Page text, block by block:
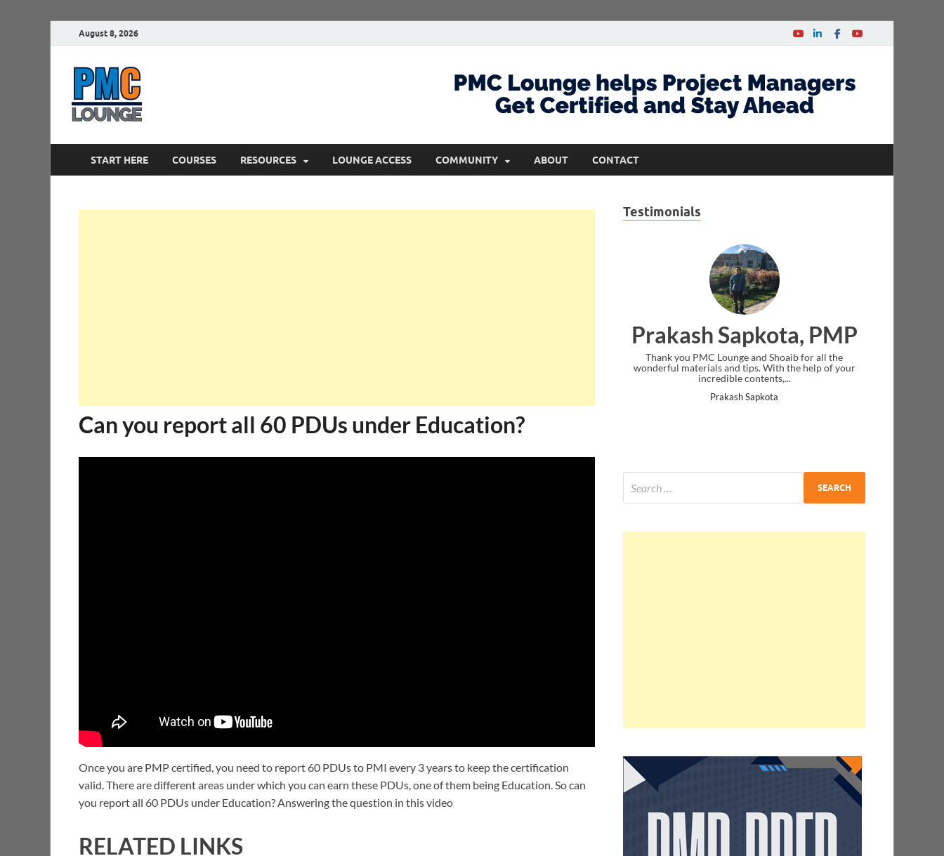
August 8, 2026
START HERE COURSES RESOURCES LOUNGE ACCESS COMMUNITY ABOUT CONTACT
Can you report all 60 PDUs under Education?
Once you are PMP certified, you need to report 60 PDUs to PMI every 3 years to keep the certification
valid. There are different areas under which you can earn these PDUs, one of them being Education. So can
you report all 60 PDUs under Education? Answering the question in this video
RELATED LINKS
Testimonials
Prakash Sapkota, PMP
Thank you PMC Lounge and Shoaib for all the
wonderful materials and tips. With the help of your
incredible contents,...
Prakash Sapkota